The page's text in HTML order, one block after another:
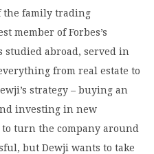
the family trading
member of Forbes’s
studied abroad, served in
from real estate to
strategy – buying an
investing in new
turn the company around
but Dewji wants to take